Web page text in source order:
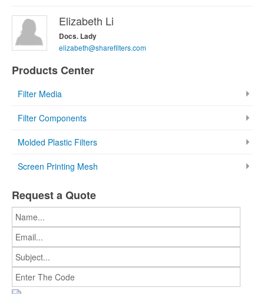
Elizabeth Li
Docs. Lady
elizabeth@sharefilters.com
Products Center
Filter Media
Filter Components
Molded Plastic Filters
Screen Printing Mesh
Request a Quote